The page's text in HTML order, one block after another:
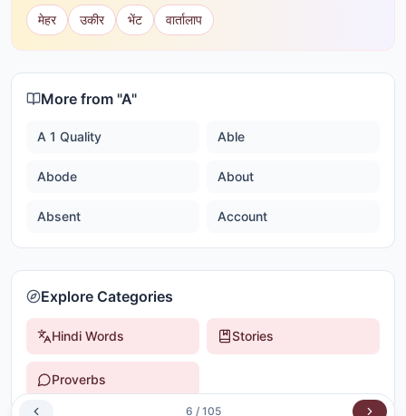
मेहर उकीर भेंट वार्तालाप
More from "A"
A 1 Quality Able
Abode About
Absent Account
Explore Categories
Hindi Words Stories
Proverbs
6 / 105